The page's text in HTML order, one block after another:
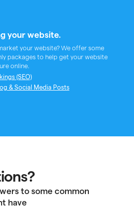
your website.
your website? We offer some
packages to help get your website
online.
(SEO)
& Social Media Posts
to some common
have